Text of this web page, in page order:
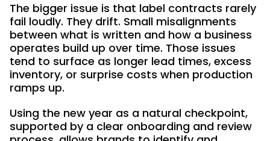
The bigger issue is that label contracts rarely
fail loudly. They drift. Small misalignments
between what is written and how a business
operates build up over time. Those issues
tend to surface as longer lead times, excess
inventory, or surprise costs when production
ramps up.
Using the new year as a natural checkpoint,
supported by a clear onboarding and review